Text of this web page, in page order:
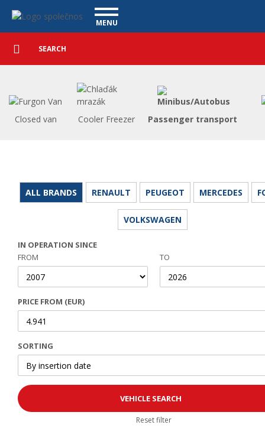
Utility vehicles - VanscentreNavigace
MENU
USED CARS
PURCHASE
WHAT WE OFFER
FINANCING
REFERENCE
Detailed
searchSearch
Closed van Cooler Freezer Passenger transport
ALL BRANDS RENAULT PEUGEOT MERCEDES
VOLKSWAGEN
IN OPERATION SINCE
FROM
TO
PRICE FROM (EUR)
SORTING
Reset filter